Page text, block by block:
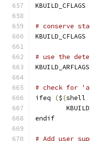
# conserve
# use the
KBUILD_ARFLAGS
# check for
ifeq
($(shell
endif
# Add user